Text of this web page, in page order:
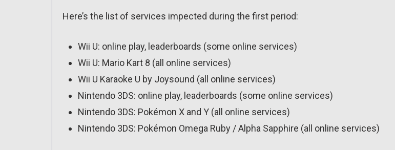
Here’s the list of services impected during the first period:
Wii U: online play, leaderboards (some online services)
Wii U: Mario Kart 8 (all online services)
Wii U Karaoke U by Joysound (all online services)
Nintendo 3DS: online play, leaderboards (some online services)
Nintendo 3DS: Pokémon X and Y (all online services)
Nintendo 3DS: Pokémon Omega Ruby / Alpha Sapphire (all online services)